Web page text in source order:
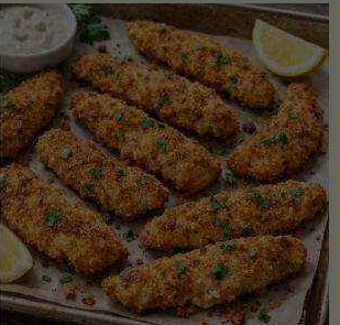
to
Picking,
Ripening,
and